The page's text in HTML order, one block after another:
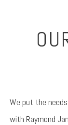
We put the
with Raymond